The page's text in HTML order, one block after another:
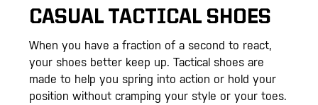
CASUAL TACTICAL SHOES
When you have a fraction of a second to react,
your shoes better keep up. Tactical shoes are
made to help you spring into action or hold your
position without cramping your style or your toes.